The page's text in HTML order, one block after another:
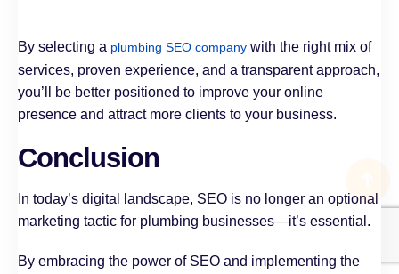
By selecting a plumbing SEO company with the right mix of
services, proven experience, and a transparent approach,
you’ll be better positioned to improve your online
presence and attract more clients to your business.
Conclusion
In today’s digital landscape, SEO is no longer an optional
marketing tactic for plumbing businesses—it’s essential.
By embracing the power of SEO and implementing the